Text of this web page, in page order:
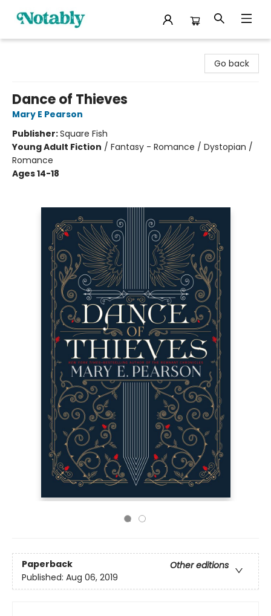
Go back
Dance of Thieves
Mary E Pearson
Publisher:Square Fish
Young Adult Fiction / Fantasy - Romance / Dystopian /
Romance
Ages 14-18
Paperback
Other editions
Published: Aug 06, 2019